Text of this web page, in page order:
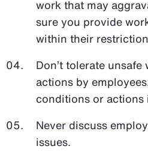
work that may
sure you provide
within their
Don’t tolerate
actions by
conditions or actions
Never discuss
issues.